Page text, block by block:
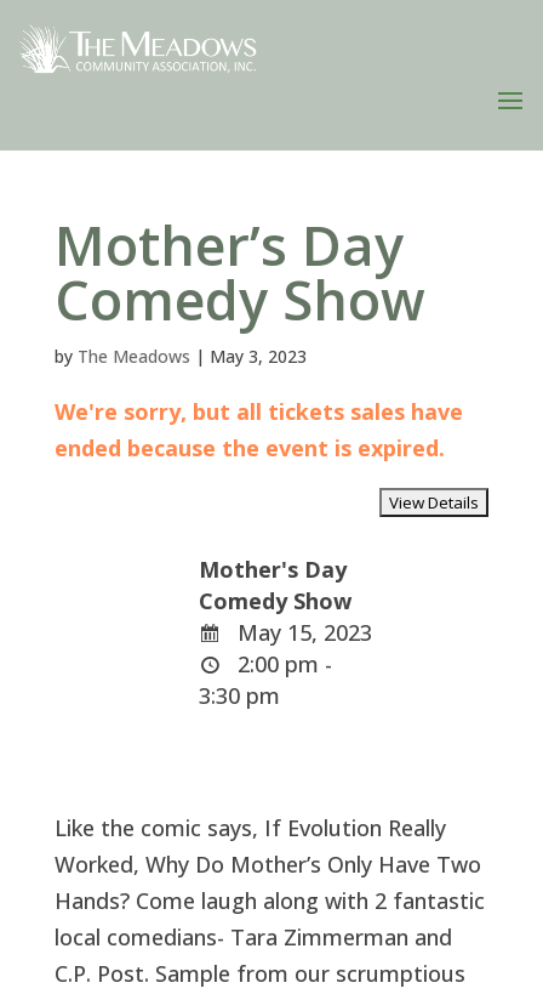
Mother’s Day
Comedy Show
by The Meadows | May 3, 2023
We're sorry, but all tickets sales have
ended because the event is expired.
Mother's Day
Comedy Show
May 15, 2023
2:00 pm -
3:30 pm
Like the comic says, If Evolution Really
Worked, Why Do Mother’s Only Have Two
Hands? Come laugh along with 2 fantastic
local comedians- Tara Zimmerman and
C.P. Post. Sample from our scrumptious